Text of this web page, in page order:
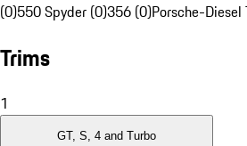
(0)550 Spyder (0)356 (0)Porsche-
Trims
1
GT, S, 4 and Turbo